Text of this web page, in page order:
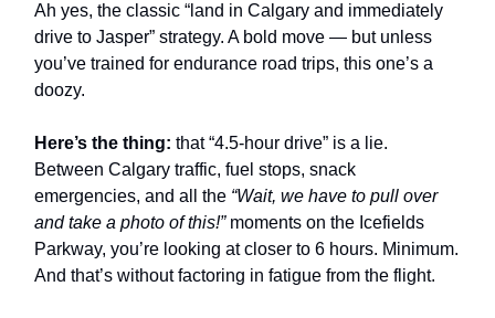
Ah yes, the classic “land in Calgary and immediately
drive to Jasper” strategy. A bold move — but unless
you’ve trained for endurance road trips, this one’s a
doozy.
Here’s the thing: that “4.5-hour drive” is a lie.
Between Calgary traffic, fuel stops, snack
emergencies, and all the “Wait, we have to pull over
and take a photo of this!”moments on the Icefields
Parkway, you’re looking at closer to 6 hours. Minimum.
And that’s without factoring in fatigue from the flight.